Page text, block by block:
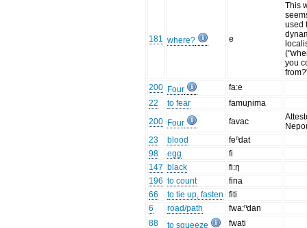
181 where? e
This
used
you
200 Four
fa:e
22
to fear
famuɲima
200 Four favac
23
blood
feⁿdat
98
egg
fi
147 black
fi:ŋ
196 to count
fina
66
to tie up, fasten
fiti
6
road/path
fwa:ⁿdan
88
to squeeze fwati